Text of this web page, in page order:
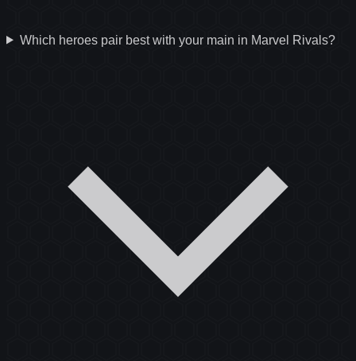
Which heroes pair best with your main in Marvel Rivals?